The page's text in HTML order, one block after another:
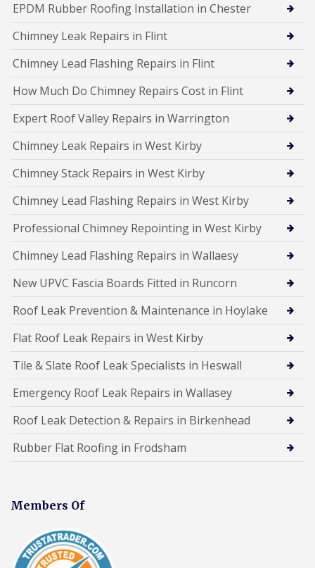
EPDM Rubber Roofing Installation in Chester
Chimney Leak Repairs in Flint
Chimney Lead Flashing Repairs in Flint
How Much Do Chimney Repairs Cost in Flint
Expert Roof Valley Repairs in Warrington
Chimney Leak Repairs in West Kirby
Chimney Stack Repairs in West Kirby
Chimney Lead Flashing Repairs in West Kirby
Professional Chimney Repointing in West Kirby
Chimney Lead Flashing Repairs in Wallaesy
New UPVC Fascia Boards Fitted in Runcorn
Roof Leak Prevention & Maintenance in Hoylake
Flat Roof Leak Repairs in West Kirby
Tile & Slate Roof Leak Specialists in Heswall
Emergency Roof Leak Repairs in Wallasey
Roof Leak Detection & Repairs in Birkenhead
Rubber Flat Roofing in Frodsham
Members Of